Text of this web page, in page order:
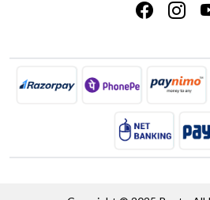
TRACK
SHIPPING